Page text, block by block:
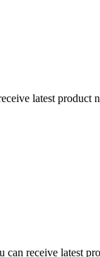
latest product
receive latest